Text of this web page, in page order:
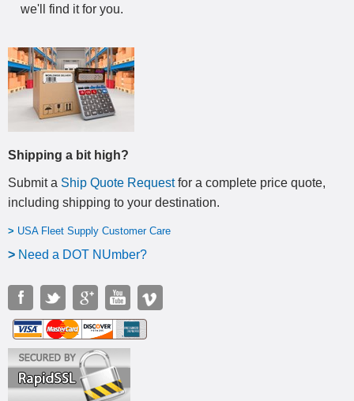
we'll find it for you.
Shipping a bit high?
Submit a Ship Quote Requestfor a complete price quote,
including shipping to your destination.
> USA Fleet Supply Customer Care
> Need a DOT NUmber?